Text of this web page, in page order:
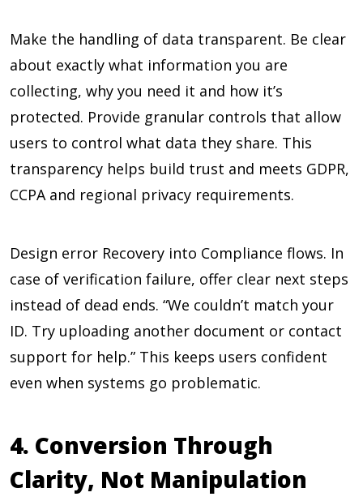
Make the handling of data transparent. Be clear
about exactly what information you are
collecting, why you need it and how it’s
protected. Provide granular controls that allow
users to control what data they share. This
transparency helps build trust and meets GDPR,
CCPA and regional privacy requirements.
Design error Recovery into Compliance flows. In
case of verification failure, offer clear next steps
instead of dead ends. “We couldn’t match your
ID. Try uploading another document or contact
support for help.” This keeps users confident
even when systems go problematic.
4. Conversion Through
Clarity, Not Manipulation